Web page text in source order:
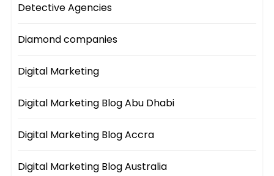
Detective Agencies
Diamond companies
Digital Marketing
Digital Marketing Blog Abu Dhabi
Digital Marketing Blog Accra
Digital Marketing Blog Australia